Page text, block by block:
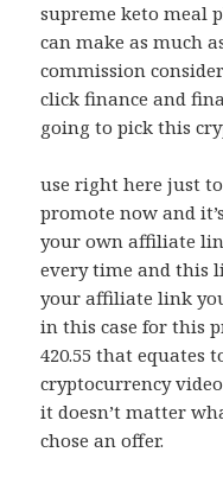
supreme keto meal
can make as much
commission
click finance and
going to pick this
use right here just
promote now and
your own affiliate
every time and this
your affiliate link
in this case for this
420.55 that equates
cryptocurrency
it doesn’t matter
chose an offer.